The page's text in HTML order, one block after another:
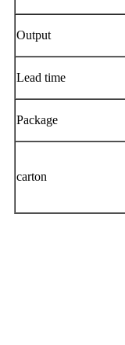
Output
Lead time
Package
carton